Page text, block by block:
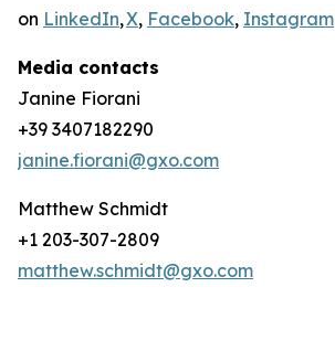
on LinkedIn,X, Facebook, Instagram
Media contacts
Janine Fiorani
+39 3407182290
janine.fiorani@gxo.com
Matthew Schmidt
+1 203-307-2809
matthew.schmidt@gxo.com